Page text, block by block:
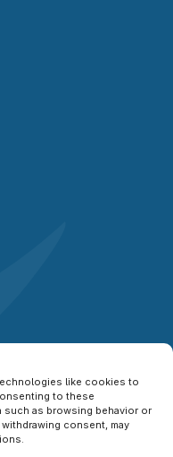
like cookies to
to these
as browsing behavior or
consent, may